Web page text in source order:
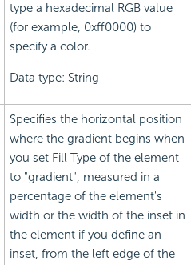
type a hexadecimal RGB value
(for example, 0xff0000) to
specify a color.
Data type: String
Specifies the horizontal position
where the gradient begins when
you set Fill Type of the element
to "gradient", measured in a
percentage of the element's
width or the width of the inset in
the element if you define an
inset, from the left edge of the